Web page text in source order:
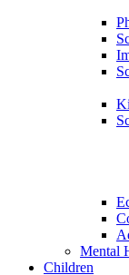
Mental
Children